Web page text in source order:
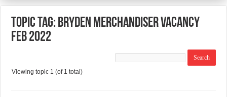
Topic Tag: Bryden Merchandiser Vacancy
Feb 2022
Viewing topic 1 (of 1 total)